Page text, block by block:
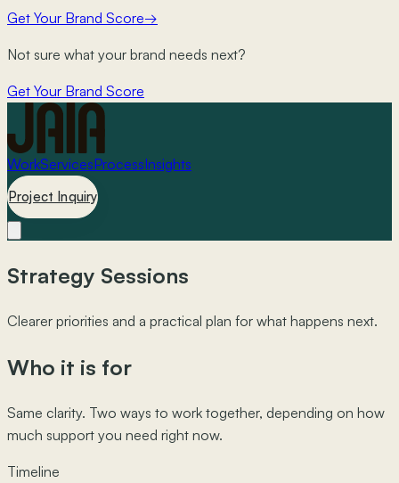
Get Your Brand Score→
Not sure what your brand needs next?
Get Your Brand Score
WorkServicesProcessInsights
Project Inquiry
Strategy Sessions
Clearer priorities and a practical plan for what happens next.
Who it is for
Same clarity. Two ways to work together, depending on how
much support you need right now.
Timeline